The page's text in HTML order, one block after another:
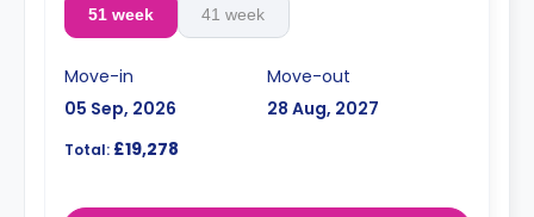
51 week 41 week
Move-in
05 Sep, 2026
Move-out
28 Aug, 2027
Total: £19,278